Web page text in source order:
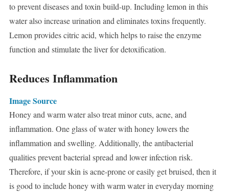
to prevent diseases and toxin build-up. Including lemon in this
water also increase urination and eliminates toxins frequently.
Lemon provides citric acid, which helps to raise the enzyme
function and stimulate the liver for detoxification.
Reduces Inflammation
Image Source
Honey and warm water also treat minor cuts, acne, and
inflammation. One glass of water with honey lowers the
inflammation and swelling. Additionally, the antibacterial
qualities prevent bacterial spread and lower infection risk.
Therefore, if your skin is acne-prone or easily get bruised, then it
is good to include honey with warm water in everyday morning